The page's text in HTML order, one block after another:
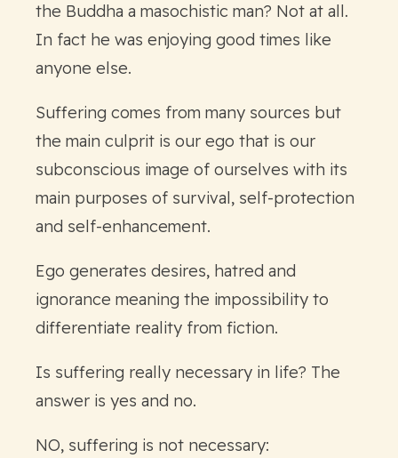
the Buddha a masochistic man? Not at all.
In fact he was enjoying good times like
anyone else.
Suffering comes from many sources but
the main culprit is our ego that is our
subconscious image of ourselves with its
main purposes of survival, self-protection
and self-enhancement.
Ego generates desires, hatred and
ignorance meaning the impossibility to
differentiate reality from fiction.
Is suffering really necessary in life? The
answer is yes and no.
NO, suffering is not necessary: